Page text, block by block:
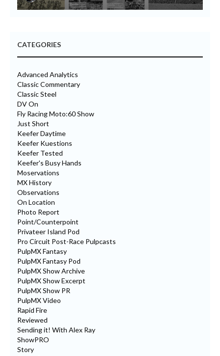
CATEGORIES
Advanced Analytics
Classic Commentary
Classic Steel
DV On
Fly Racing Moto:60 Show
Just Short
Keefer Daytime
Keefer Kuestions
Keefer Tested
Keefer's Busy Hands
Moservations
MX History
Observations
On Location
Photo Report
Point/Counterpoint
Privateer Island Pod
Pro Circuit Post-Race Pulpcasts
PulpMX Fantasy
PulpMX Fantasy Pod
PulpMX Show Archive
PulpMX Show Excerpt
PulpMX Show PR
PulpMX Video
Rapid Fire
Reviewed
Sending it! With Alex Ray
ShowPRO
Story